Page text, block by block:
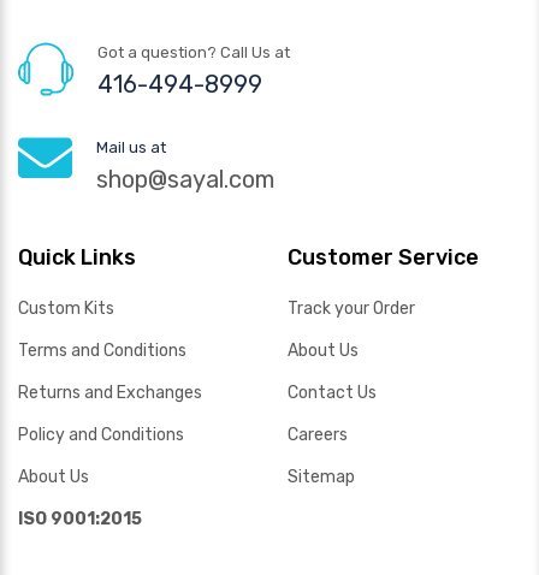
Got a question? Call Us at
416-494-8999
Mail us at
shop@sayal.com
Quick Links
Custom Kits
Terms and Conditions
Returns and Exchanges
Policy and Conditions
About Us
ISO 9001:2015
Customer Service
Track your Order
About Us
Contact Us
Careers
Sitemap